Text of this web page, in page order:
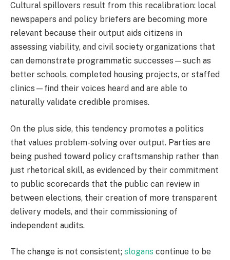
Cultural spillovers result from this recalibration: local
newspapers and policy briefers are becoming more
relevant because their output aids citizens in
assessing viability, and civil society organizations that
can demonstrate programmatic successes—such as
better schools, completed housing projects, or staffed
clinics—find their voices heard and are able to
naturally validate credible promises.
On the plus side, this tendency promotes a politics
that values problem-solving over output. Parties are
being pushed toward policy craftsmanship rather than
just rhetorical skill, as evidenced by their commitment
to public scorecards that the public can review in
between elections, their creation of more transparent
delivery models, and their commissioning of
independent audits.
The change is not consistent; slogans continue to be